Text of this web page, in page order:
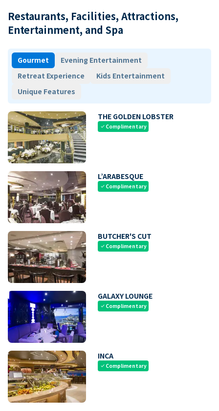
Restaurants, Facilities, Attractions,
Entertainment, and Spa
Gourmet
Evening Entertainment
Retreat Experience
Kids Entertainment
Unique Features
THE GOLDEN LOBSTER
check Complimentary
L’ARABESQUE
check Complimentary
BUTCHER'S CUT
check Complimentary
GALAXY LOUNGE
check Complimentary
INCA
check Complimentary